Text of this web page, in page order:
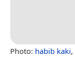
Photo: habib kaki,